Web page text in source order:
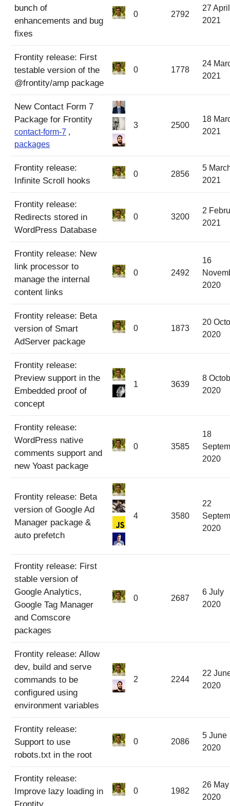
bunch of
enhancements and bug
fixes
0 2792
27 April
2021
Frontity release: First
testable version of the
@frontity/amp package
0 1778
24
2021
New Contact Form 7
Package for Frontity
contact-form-7 ,
packages
3 2500
18
2021
Frontity release:
Infinite Scroll hooks
0 2856
5
2021
Frontity release:
Redirects stored in
WordPress Database
0 3200
2
2021
Frontity release: New
link processor to
manage the internal
content links
0 2492
16
2020
Frontity release: Beta
version of Smart
AdServer package
0 1873
20
2020
Frontity release:
Preview support in the
Embedded proof of
concept
1 3639
8
2020
Frontity release:
WordPress native
comments support and
new Yoast package
0 3585
18
2020
Frontity release: Beta
version of Google Ad
Manager package &
auto prefetch
4 3580
22
2020
Frontity release: First
stable version of
Google Analytics,
Google Tag Manager
and Comscore
packages
0 2687
6 July
2020
Frontity release: Allow
dev, build and serve
commands to be
configured using
environment variables
2 2244
22
2020
Frontity release:
Support to use
robots.txt in the root
0 2086
5 June
2020
Frontity release:
Improve lazy loading in
0 1982
26 May
2020